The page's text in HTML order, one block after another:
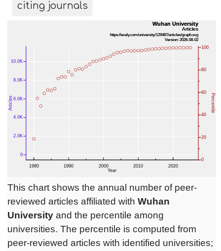
citing journals
This chart shows the annual number of peer-
reviewed articles affiliated with Wuhan
University and the percentile among
universities. The percentile is computed from
peer-reviewed articles with identified universities;